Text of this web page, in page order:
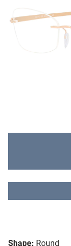
Shape: Round